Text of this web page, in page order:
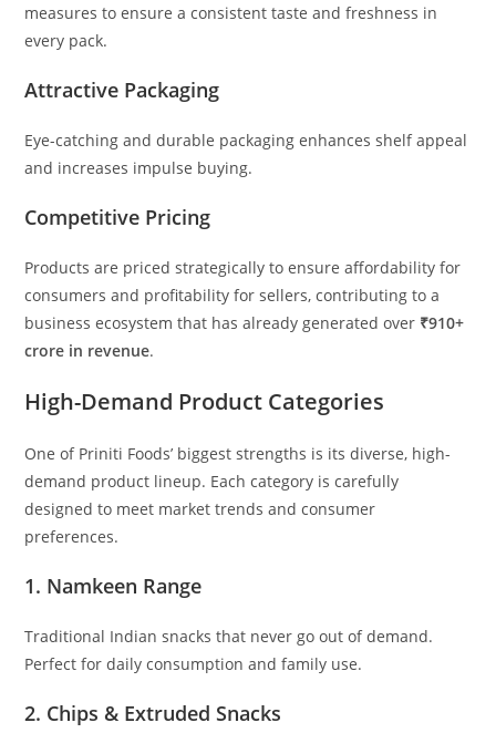
measures to ensure a consistent taste and freshness in
every pack.
Attractive Packaging
Eye-catching and durable packaging enhances shelf appeal
and increases impulse buying.
Competitive Pricing
Products are priced strategically to ensure affordability for
consumers and profitability for sellers, contributing to a
business ecosystem that has already generated over ₹910+
crore in revenue.
High-Demand Product Categories
One of Priniti Foods’ biggest strengths is its diverse, high-
demand product lineup. Each category is carefully
designed to meet market trends and consumer
preferences.
1. Namkeen Range
Traditional Indian snacks that never go out of demand.
Perfect for daily consumption and family use.
2. Chips & Extruded Snacks